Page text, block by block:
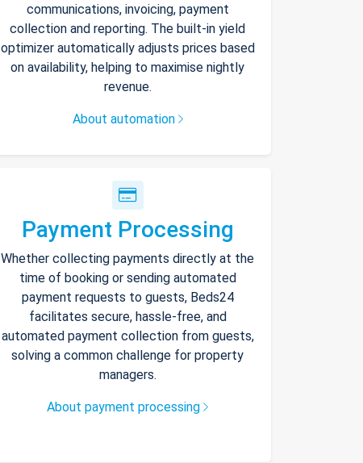
communications, invoicing, payment
collection and reporting. The built-in yield
optimizer automatically adjusts prices based
on availability, helping to maximise nightly
revenue.
About automation
Payment Processing
Whether collecting payments directly at the
time of booking or sending automated
payment requests to guests, Beds24
facilitates secure, hassle-free, and
automated payment collection from guests,
solving a common challenge for property
managers.
About payment processing